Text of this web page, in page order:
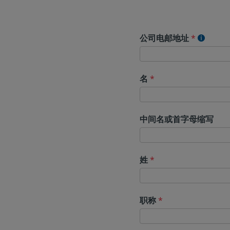
公司电邮地址 *
名 *
中间名或首字母缩写
姓 *
职称 *